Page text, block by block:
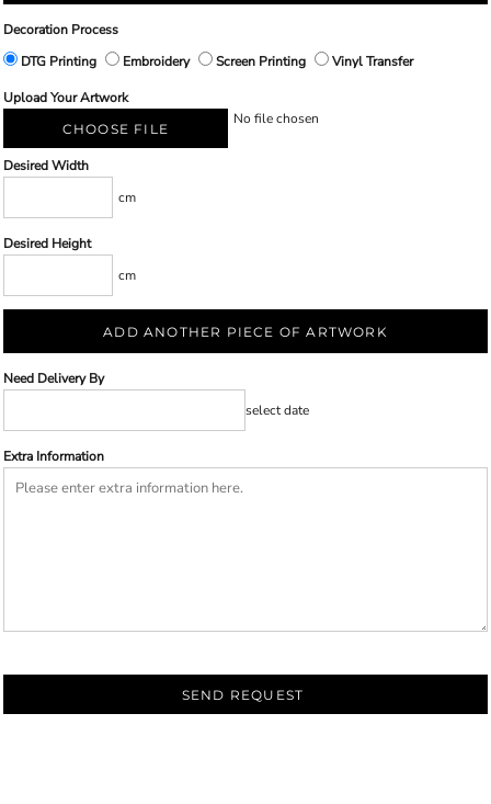
Decoration Process
DTG Printing
Embroidery Screen Printing Vinyl Transfer
Upload Your Artwork
CHOOSE FILE
No file chosen
Desired Width
cm
Desired Height
cm
ADD ANOTHER PIECE OF ARTWORK
Need Delivery By
select date
Extra Information
SEND REQUEST